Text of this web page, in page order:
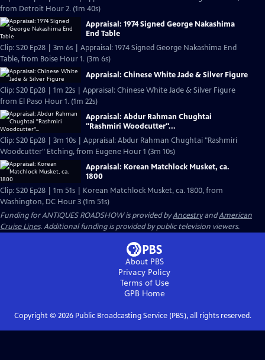
from Detroit Hour 2. (1m 40s)
Appraisal: 1974 Signed George Nakashima
End Table
Clip: S20 Ep28 | 3m 6s | Appraisal: 1974 Signed George Nakashima End
Table, from Boise Hour 1. (3m 6s)
Appraisal: Chinese White Jade & Silver Figure
Clip: S20 Ep28 | 1m 22s | Appraisal: Chinese White Jade & Silver Figure
from El Paso Hour 1. (1m 22s)
Appraisal: Abdur Rahman Chughtai
"Rashmiri Woodcutter"...
Clip: S20 Ep28 | 3m 10s | Appraisal: Abdur Rahman Chughtai "Rashmiri
Woodcutter" Etching, from Eugene Hour 1 (3m 10s)
Appraisal: Korean Matchlock Musket, ca.
1800
Clip: S20 Ep28 | 1m 51s | Korean Matchlock Musket, ca. 1800, from
Washington, DC Hour 3 (1m 51s)
Funding for ANTIQUES ROADSHOW is provided byAncestryandAmerican
Cruise Lines. Additional funding is provided by public television viewers.
About PBS
Privacy Policy
Terms of Use
GPBHome
Copyright © 2026Public Broadcasting Service (PBS), all rights reserved.